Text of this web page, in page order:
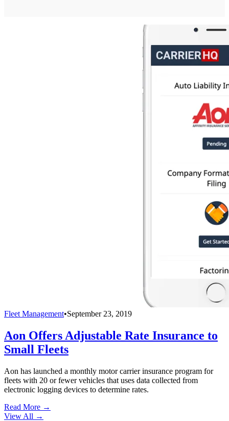
Fleet Management•September 23, 2019
Aon Offers Adjustable Rate Insurance to
Small Fleets
Aon has launched a monthly motor carrier insurance program for
fleets with 20 or fewer vehicles that uses data collected from
electronic logging devices to determine rates.
Read More →
View All →